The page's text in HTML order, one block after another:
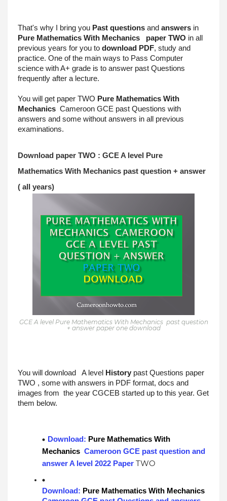
That's why I bring you Past questions and answers
Pure Mathematics With Mechanics
paper TWO in all
previous years for you to download PDF, study and
practice. One of the main ways to Pass Computer
science with A+ grade is to answer past Questions
frequently after a lecture.
You will get paper TWO Pure Mathematics With
Mechanics Cameroon GCE past Questions with
answers and some without answers in all previous
examinations.
Download paper TWO : GCE A level
Pure
Mathematics With Mechanics past question + answer
( all years)
GCE A level Pure Mathematics With Mechanics past question
+ answer paper one download
You will download   A level History
TWO , some with answers in PDF format, docs and
images from  the year CGCEB started up to this year. Get
them below.
Download: Pure Mathematics With
Mechanics Cameroon GCE past question and
answer A level 2022 Paper TWO
Download: Pure Mathematics With Mechanics